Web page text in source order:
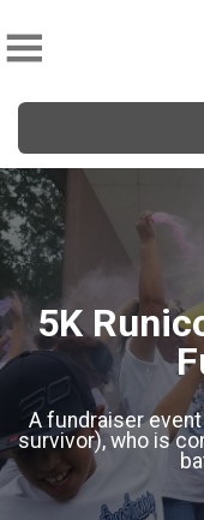
5K
A fundraiser
survivor), who is